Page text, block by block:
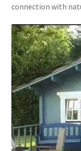
connection with